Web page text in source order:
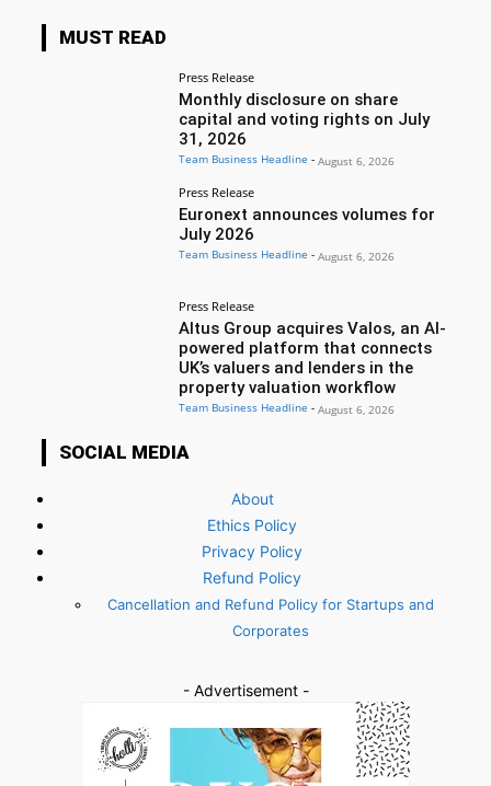
MUST READ
Press Release
Monthly disclosure on share
capital and voting rights on July
31, 2026
Team Business Headline - August 6, 2026
Press Release
Euronext announces volumes for
July 2026
Team Business Headline - August 6, 2026
Press Release
Altus Group acquires Valos, an AI-
powered platform that connects
UK’s valuers and lenders in the
property valuation workflow
Team Business Headline - August 6, 2026
SOCIAL MEDIA
About
Ethics Policy
Privacy Policy
Refund Policy
Cancellation and Refund Policy for Startups and
Corporates
- Advertisement -